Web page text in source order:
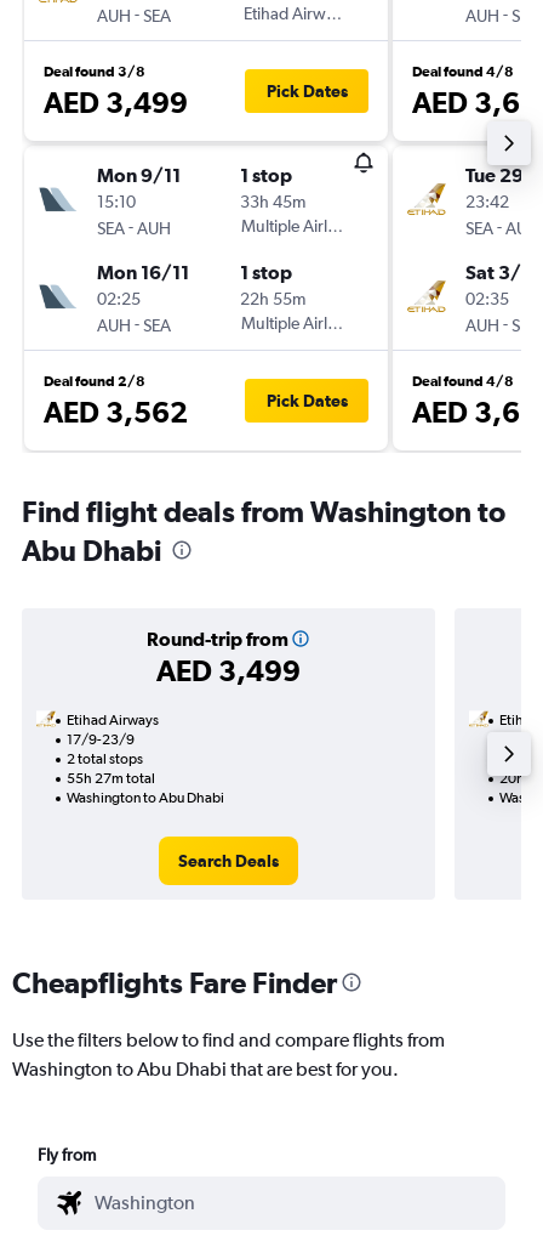
AUH -SEA
Etihad Airways
Deal found 3/8
AED 3,499 Pick Dates
Mon 9/11
15:10
SEA-AUH
1 stop
33h 45m
Multiple Airlines
Mon 16/11
02:25
AUH -SEA
1 stop
22h 55m
Multiple Airlines
Deal found 2/8
AED 3,562 Pick Dates
AUH -SEA
Deal found 4/8
AED
Tue 29/
23:42
SEA-AUH
Sat 3/10
02:35
AUH -SEA
Deal found 4/8
AED
Find flight deals from Washington to
Abu Dhabi
Round-trip from
AED 3,499
Etihad Airways
17/9-23/9
2 total stops
55h 27m total
Washington to Abu Dhabi
Search Deals
Etihad
1 total
20h
Cheapflights Fare Finder
Use the filters below to find and compare flights from
Washington to Abu Dhabi that are best for you.
Fly from